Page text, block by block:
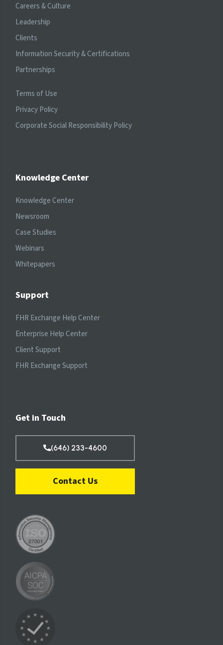
Careers & Culture
Leadership
Clients
Information Security & Certifications
Partnerships
Terms of Use
Privacy Policy
Corporate Social Responsibility Policy
Knowledge Center
Knowledge Center
Newsroom
Case Studies
Webinars
Whitepapers
Support
FHR Exchange Help Center
Enterprise Help Center
Client Support
FHR Exchange Support
Get in Touch
(646) 233-4600
Contact Us